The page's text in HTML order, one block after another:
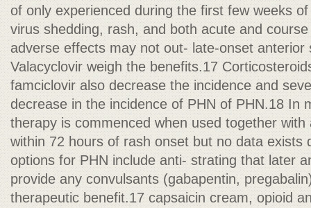
of only experienced during the first few weeks
virus shedding, rash, and both acute and
adverse effects may not out- late-onset anterior
Valacyclovir weigh the benefits.17
famciclovir also decrease the incidence and
decrease in the incidence of PHN of PHN.18 In
therapy is commenced when used together with
within 72 hours of rash onset but no data exists
options for PHN include anti- strating that later
provide any convulsants (gabapentin,
therapeutic benefit.17 capsaicin cream, opioid